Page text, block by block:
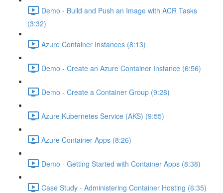
Demo - Build and Push an Image with ACR Tasks
(3:32)
Azure Container Instances (8:13)
Demo - Create an Azure Container Instance (6:56)
Demo - Create a Container Group (9:28)
Azure Kubernetes Service (AKS) (9:55)
Azure Container Apps (8:26)
Demo - Getting Started with Container Apps (8:38)
Case Study - Administering Container Hosting (6:35)